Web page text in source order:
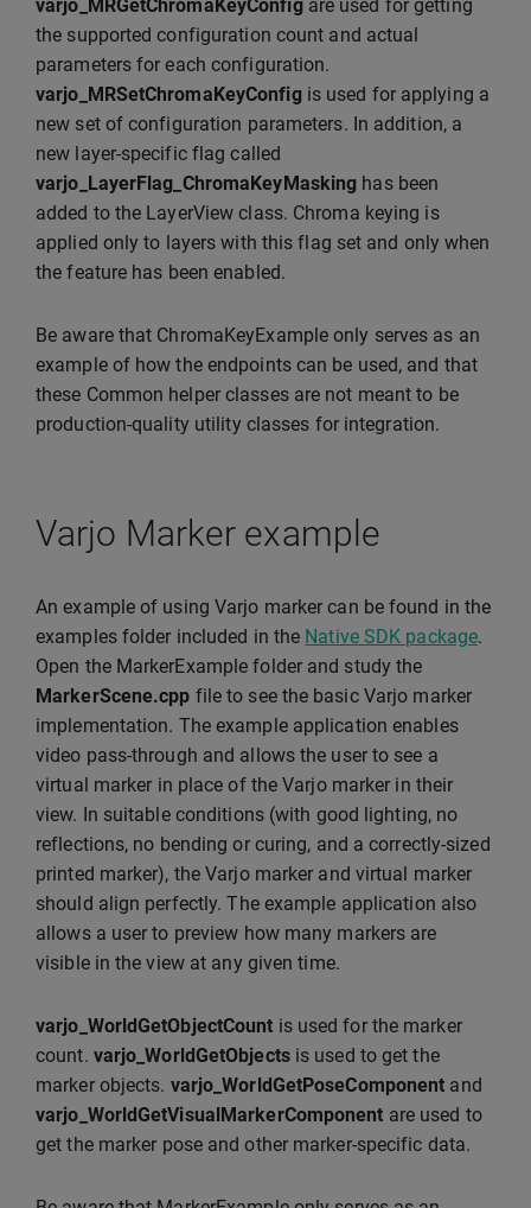
varjo_MRGetChromaKeyConfigare used for getting
the supported configuration count and actual
parameters for each configuration.
varjo_MRSetChromaKeyConfigis used for applying a
new set of configuration parameters. In addition, a
new layer-specific flag called
varjo_LayerFlag_ChromaKeyMasking has been
added to the LayerView class. Chroma keying is
applied only to layers with this flag set and only when
the feature has been enabled.
Be aware that ChromaKeyExample only serves as an
example of how the endpoints can be used, and that
these Common helper classes are not meant to be
production-quality utility classes for integration.
Varjo Marker example
An example of using Varjo marker can be found in the
examples folder included in the Native SDK package.
Open the MarkerExample folder and study the
MarkerScene.cpp file to see the basic Varjo marker
implementation. The example application enables
video pass-through and allows the user to see a
virtual marker in place of the Varjo marker in their
view. In suitable conditions (with good lighting, no
reflections, no bending or curing, and a correctly-sized
printed marker), the Varjo marker and virtual marker
should align perfectly. The example application also
allows a user to preview how many markers are
visible in the view at any given time.
varjo_WorldGetObjectCount is used for the marker
count. varjo_WorldGetObjectsis used to get the
marker objects. varjo_WorldGetPoseComponent and
varjo_WorldGetVisualMarkerComponent are used to
get the marker pose and other marker-specific data.